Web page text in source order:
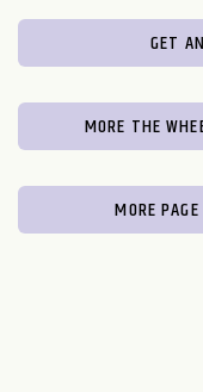
GET
MORE THE
MORE